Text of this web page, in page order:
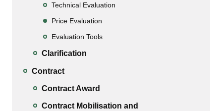
Technical Evaluation
Price Evaluation
Evaluation Tools
Clarification
Contract
Contract Award
Contract Mobilisation and